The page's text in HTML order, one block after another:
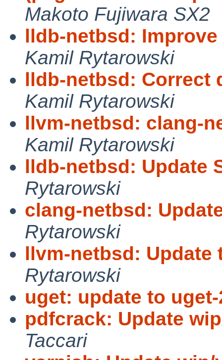
Makoto Fujiwara SX2
lldb-netbsd:
Kamil Rytarowski
lldb-netbsd: Correct
Kamil Rytarowski
llvm-netbsd: clang-
Kamil Rytarowski
lldb-netbsd: Update
Rytarowski
clang-netbsd:
Rytarowski
llvm-netbsd: Update
Rytarowski
uget: update to uget-
pdfcrack: Update
Taccari